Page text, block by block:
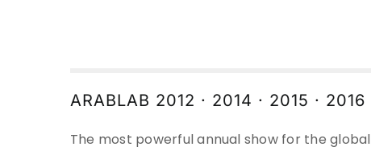
ARABLAB 2012 · 2014 · 2015 · 2016
The most powerful annual show for the global